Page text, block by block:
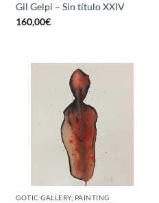
Gil Gelpi – Sin título XXIV
160,00€
GOTIC GALLERY, PAINTING